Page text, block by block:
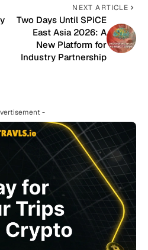
NEXT ARTICLE
Two Days Until SPiCE
East Asia 2026: A
New Platform for
Industry Partnership
-